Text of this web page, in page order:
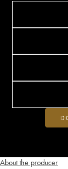
About the producer